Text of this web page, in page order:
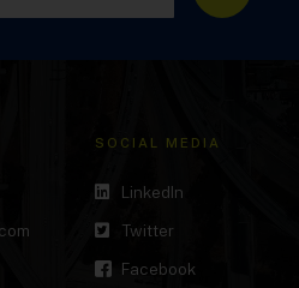
SOCIAL MEDIA
LinkedIn
Twitter
Facebook